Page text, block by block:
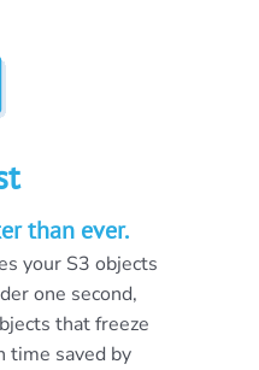
than ever.
your S3 objects
one second,
that freeze
time saved by